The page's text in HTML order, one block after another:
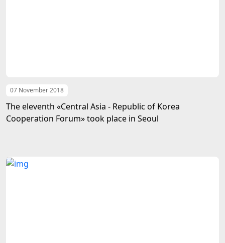
07 November 2018
The eleventh «Central Asia - Republic of Korea
Cooperation Forum» took place in Seoul